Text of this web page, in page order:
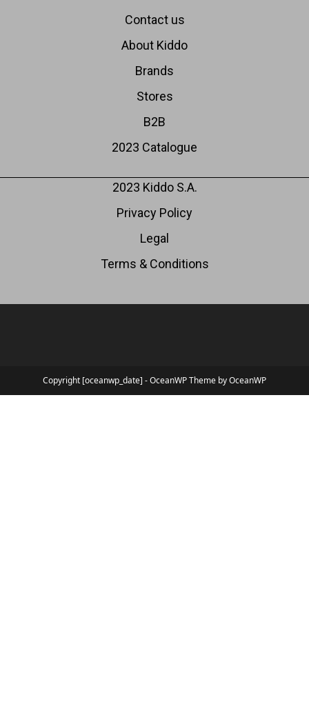
Contact us
About Kiddo
Brands
Stores
B2B
2023 Catalogue
2023 Kiddo S.A.
Privacy Policy
Legal
Terms & Conditions
Copyright [oceanwp_date] - OceanWP Theme by OceanWP